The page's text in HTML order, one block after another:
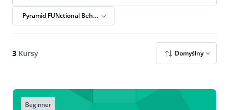
Wyszukaj kursy
Pyramid FUNctional Behavior Conference
3 Kursy Domyślny
Beginner